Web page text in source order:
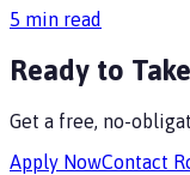
5 min read
Ready to
Get a free, no-
Apply NowContact